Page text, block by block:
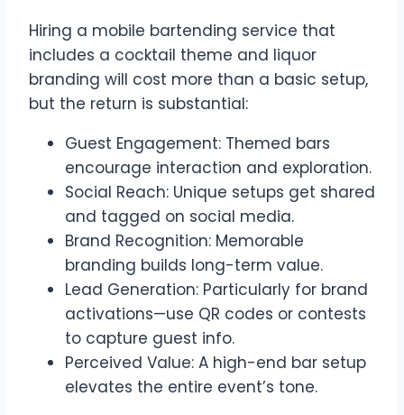
Hiring a mobile bartending service that
includes a cocktail theme and liquor
branding will cost more than a basic setup,
but the return is substantial:
Guest Engagement: Themed bars
encourage interaction and exploration.
Social Reach: Unique setups get shared
and tagged on social media.
Brand Recognition: Memorable
branding builds long-term value.
Lead Generation: Particularly for brand
activations—use QR codes or contests
to capture guest info.
Perceived Value: A high-end bar setup
elevates the entire event’s tone.